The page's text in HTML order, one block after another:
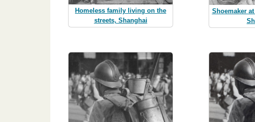
Homeless family living on the
streets, Shanghai
Shoemaker